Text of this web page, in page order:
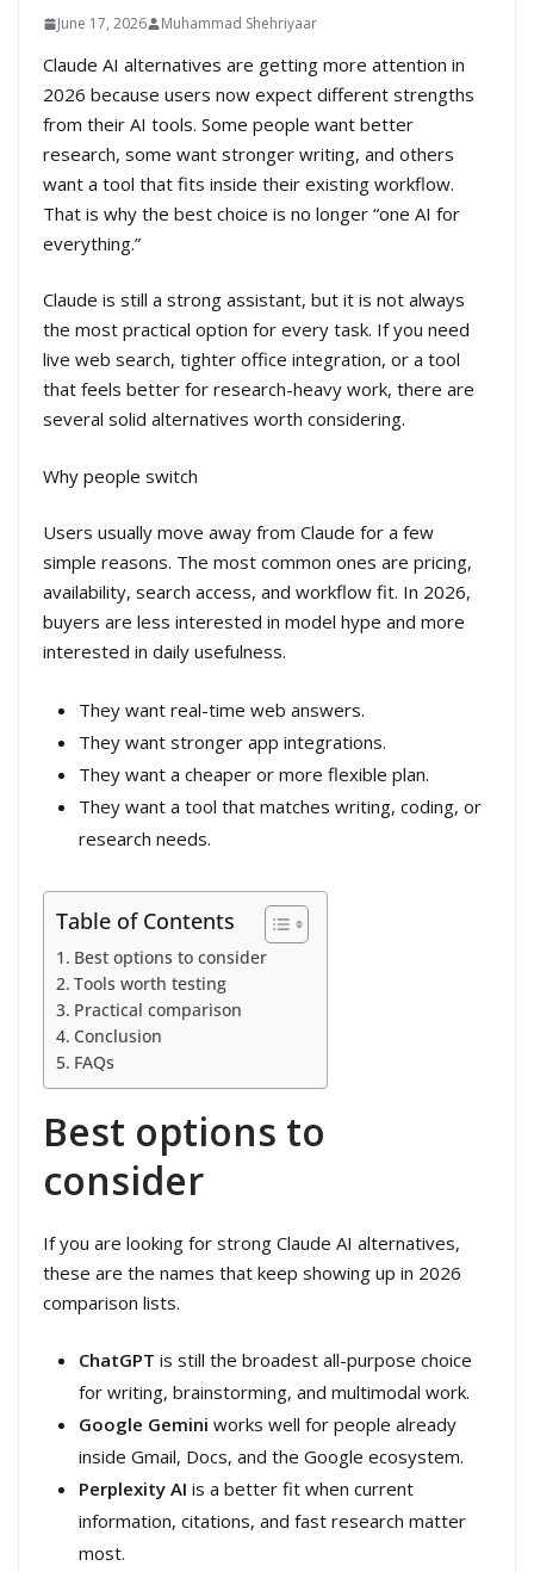
June 17, 2026 Muhammad Shehriyaar
Claude AI alternatives are getting more attention in
2026 because users now expect different strengths
from their AI tools. Some people want better
research, some want stronger writing, and others
want a tool that fits inside their existing workflow.
That is why the best choice is no longer “one AI for
everything.”
Claude is still a strong assistant, but it is not always
the most practical option for every task. If you need
live web search, tighter office integration, or a tool
that feels better for research-heavy work, there are
several solid alternatives worth considering.
Why people switch
Users usually move away from Claude for a few
simple reasons. The most common ones are pricing,
availability, search access, and workflow fit. In 2026,
buyers are less interested in model hype and more
interested in daily usefulness.
They want real-time web answers.
They want stronger app integrations.
They want a cheaper or more flexible plan.
They want a tool that matches writing, coding, or
research needs.
Table of Contents
Best options to consider
Tools worth testing
Practical comparison
Conclusion
FAQs
Best options to
consider
If you are looking for strong Claude AI alternatives,
these are the names that keep showing up in 2026
comparison lists.
ChatGPT is still the broadest all-purpose choice
for writing, brainstorming, and multimodal work.
Google Gemini works well for people already
inside Gmail, Docs, and the Google ecosystem.
Perplexity AI is a better fit when current
information, citations, and fast research matter
most.